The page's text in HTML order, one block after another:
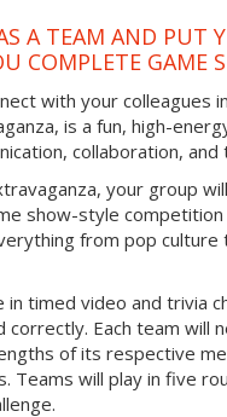
A TEAM AND PUT
COMPLETE GAME
with your colleagues
is a fun, high-
collaboration, and
your group
show-style
from pop
in timed video and trivia
correctly. Each team
of its respective
Teams will play in five